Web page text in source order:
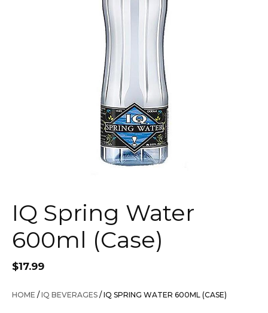
IQ Spring Water
600ml (Case)
$17.99
HOME /IQ BEVERAGES / IQ SPRING WATER 600ML (CASE)